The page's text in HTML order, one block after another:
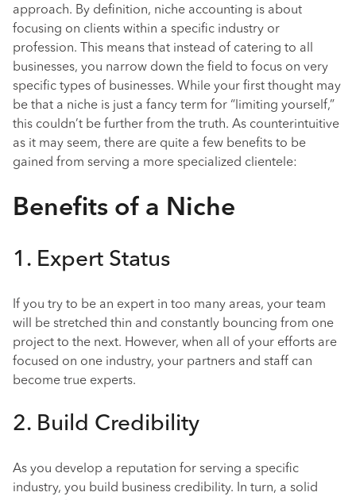
approach. By definition, niche accounting is about
focusing on clients within a specific industry or
profession. This means that instead of catering to all
businesses, you narrow down the field to focus on very
specific types of businesses. While your first thought may
be that a niche is just a fancy term for “limiting yourself,”
this couldn’t be further from the truth. As counterintuitive
as it may seem, there are quite a few benefits to be
gained from serving a more specialized clientele:
Benefits of a Niche
1. Expert Status
If you try to be an expert in too many areas, your team
will be stretched thin and constantly bouncing from one
project to the next. However, when all of your efforts are
focused on one industry, your partners and staff can
become true experts.
2. Build Credibility
As you develop a reputation for serving a specific
industry, you build business credibility. In turn, a solid